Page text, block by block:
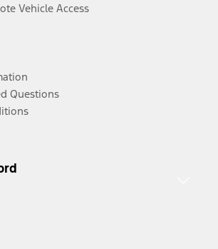
Vehicle Access
Questions